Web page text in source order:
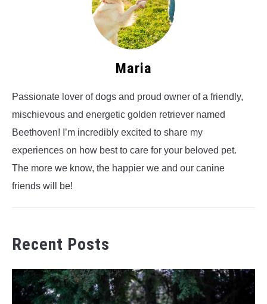
Maria
Passionate lover of dogs and proud owner of a friendly,
mischievous and energetic golden retriever named
Beethoven! I’m incredibly excited to share my
experiences on how best to care for your beloved pet.
The more we know, the happier we and our canine
friends will be!
Recent Posts